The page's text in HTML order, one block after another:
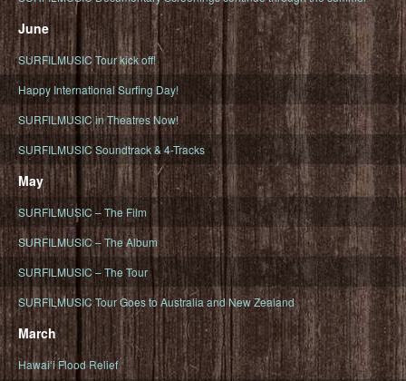
June
SURFILMUSIC Tour kick off!
Happy International Surfing Day!
SURFILMUSIC in Theatres Now!
SURFILMUSIC Soundtrack & 4-Tracks
May
SURFILMUSIC – The Film
SURFILMUSIC – The Album
SURFILMUSIC – The Tour
SURFILMUSIC Tour Goes to Australia and New Zealand
March
Hawaiʻi Flood Relief